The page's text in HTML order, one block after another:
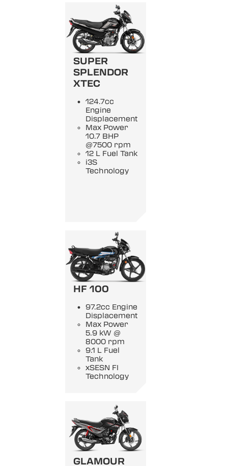
SUPER
SPLENDOR
XTEC
124.7cc
Engine
Displacement
Max Power
10.7 BHP
@7500 rpm
12 L Fuel Tank
i3S
Technology
HF 100
97.2cc Engine
Displacement
Max Power
5.9 kW @
8000 rpm
9.1 L Fuel
Tank
xSESN FI
Technology
GLAMOUR